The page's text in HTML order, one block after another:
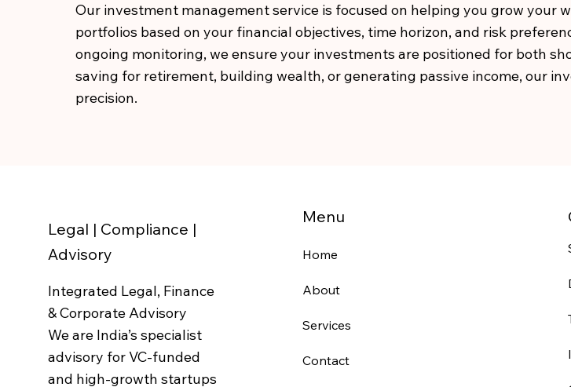
Our investment management service is focused on helping you grow your
portfolios based on your financial objectives, time horizon, and risk
ongoing monitoring, we ensure your investments are positioned for both
saving for retirement, building wealth, or generating passive income, our
precision.
Legal | Compliance |
Advisory
Integrated Legal, Finance
& Corporate Advisory
We are India’s specialist
advisory for VC-funded
and high-growth startups
Menu
Home
About
Services
Contact